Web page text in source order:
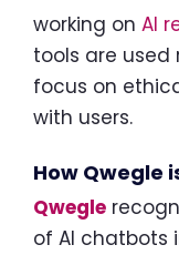
working on AI
tools are used
focus on
with users.
How Qwegle
Qwegle
of AI chatbots